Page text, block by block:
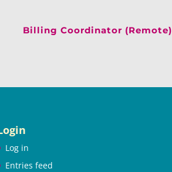
Billing Coordinator (Remote)
Log in
Entries feed